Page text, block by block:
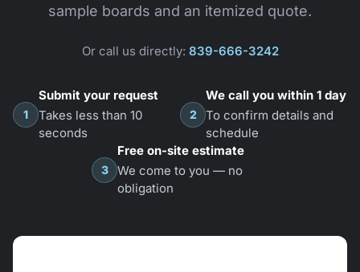
sample boards and an itemized quote.
Or call us directly: 839-666-3242
1
Submit your request
Takes less than 10
seconds
2
We call you within 1 day
To confirm details and
schedule
3
Free on-site estimate
We come to you — no
obligation